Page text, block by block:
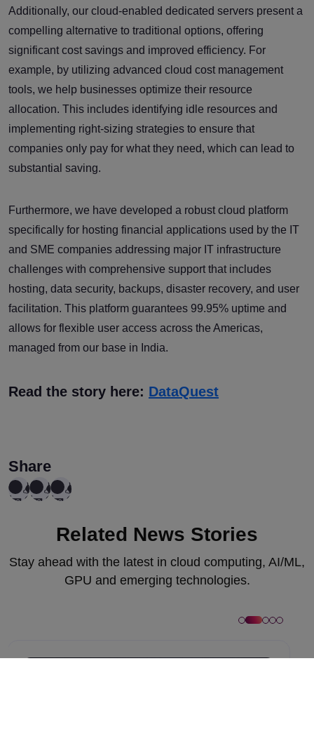
Additionally, our cloud-enabled dedicated servers present a
compelling alternative to traditional options, offering
significant cost savings and improved efficiency. For
example, by utilizing advanced cloud cost management
tools, we help businesses optimize their resource
allocation. This includes identifying idle resources and
implementing right-sizing strategies to ensure that
companies only pay for what they need, which can lead to
substantial saving.
Furthermore, we have developed a robust cloud platform
specifically for hosting financial applications used by the IT
and SME companies addressing major IT infrastructure
challenges with comprehensive support that includes
hosting, data security, backups, disaster recovery, and user
facilitation. This platform guarantees 99.95% uptime and
allows for flexible user access across the Americas,
managed from our base in India.
Read the story here: DataQuest
Share
Related News Stories
Stay ahead with the latest in cloud computing, AI/ML,
GPU and emerging technologies.